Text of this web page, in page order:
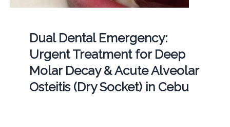
Dual Dental Emergency:
Urgent Treatment for Deep
Molar Decay & Acute Alveolar
Osteitis (Dry Socket) in Cebu